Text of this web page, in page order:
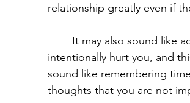
relationship greatly even if
intentionally hurt you, and
sound like remembering
thoughts that you are not